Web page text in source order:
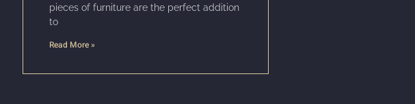
pieces of furniture are the perfect addition
to
Read More »